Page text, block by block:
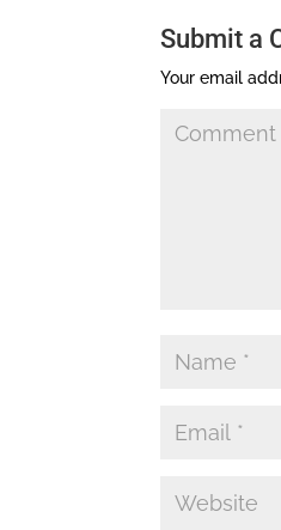
Submit a
Your email